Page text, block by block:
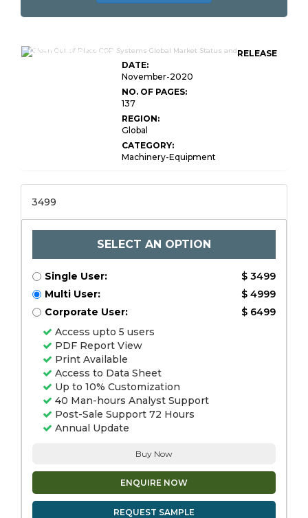
Clean-Out-of-Place
RELEASE
DATE:
November-2020
NO. OF PAGES:
137
REGION:
Global
CATEGORY:
Machinery-Equipment
3499
SELECT AN OPTION
Single User:
$ 3499
Multi User:
$ 4999
Corporate User:
$ 6499
Access upto 5 users
PDF Report View
Print Available
Access to Data Sheet
Up to 10% Customization
40 Man-hours Analyst Support
Post-Sale Support 72 Hours
Annual Update
Buy Now
ENQUIRE NOW
REQUEST SAMPLE